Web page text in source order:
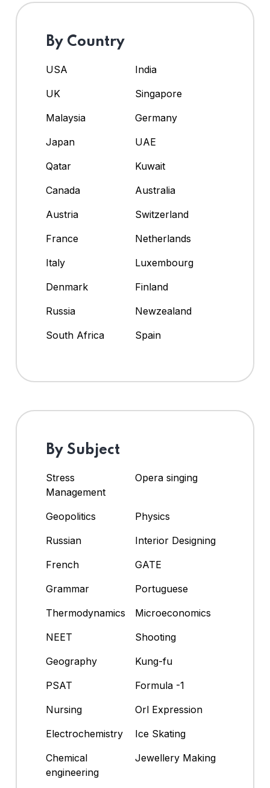
By Country
USA
India
UK
Singapore
Malaysia
Germany
Japan
UAE
Qatar
Kuwait
Canada
Australia
Austria
Switzerland
France
Netherlands
Italy
Luxembourg
Denmark
Finland
Russia
Newzealand
South Africa
Spain
By Subject
Stress
Management
Opera singing
Geopolitics
Physics
Russian
Interior Designing
French
GATE
Grammar
Portuguese
Thermodynamics
Microeconomics
NEET
Shooting
Geography
Kung-fu
PSAT
Formula -1
Nursing
Orl Expression
Electrochemistry
Ice Skating
Chemical
engineering
Jewellery Making